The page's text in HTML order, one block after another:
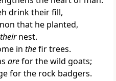
drink their fill,
that he planted,
theirnest.
in thefir trees.
arefor the wild goats;
for the rock badgers.